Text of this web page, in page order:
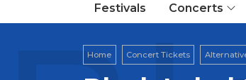
Festivals Concerts
Home Concert Tickets